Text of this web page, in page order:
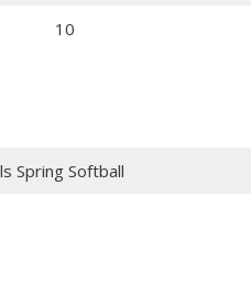
10
Spring Softball